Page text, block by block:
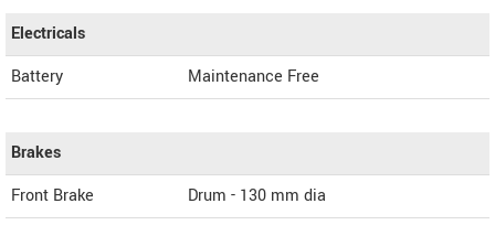
Electricals
Battery
Maintenance Free
Brakes
Front Brake
Drum - 130 mm dia